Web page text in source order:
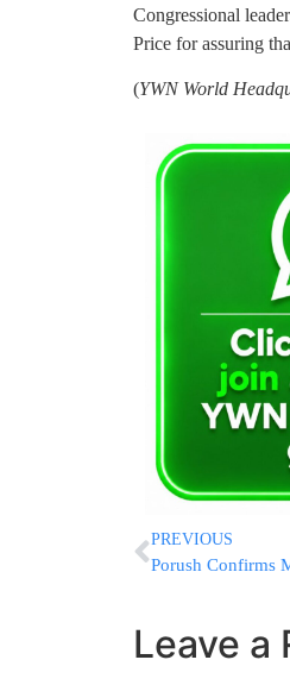
Congressional
Price for assuring
(YWN World
PREVIOUS
Porush Confirms
Leave a